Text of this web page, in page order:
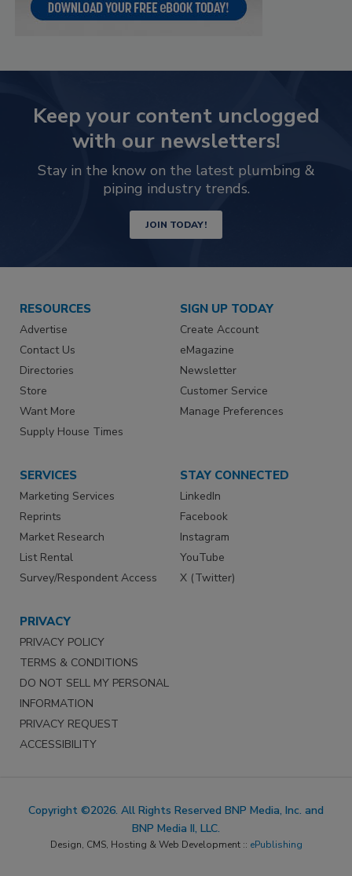
Keep your content unclogged
with our newsletters!
Stay in the know on the latest plumbing &
piping industry trends.
JOIN TODAY!
RESOURCES
Advertise
Contact Us
Directories
Store
Want More
Supply House Times
SIGN UP TODAY
Create Account
eMagazine
Newsletter
Customer Service
Manage Preferences
SERVICES
Marketing Services
Reprints
Market Research
List Rental
Survey/Respondent Access
STAY CONNECTED
LinkedIn
Facebook
Instagram
YouTube
X (Twitter)
PRIVACY
PRIVACY POLICY
TERMS & CONDITIONS
DO NOT SELL MY PERSONAL
INFORMATION
PRIVACY REQUEST
ACCESSIBILITY
Copyright ©2026. All Rights Reserved BNP Media, Inc. and
BNP Media II, LLC.
Design, CMS, Hosting & Web Development :: ePublishing